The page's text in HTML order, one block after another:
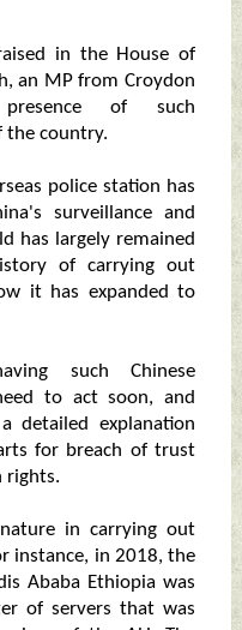
in the House of
an MP from Croydon
of such
the country.
police station has
surveillance and
has largely remained
of carrying out
it has expanded to
such Chinese
to act soon, and
detailed explanation
for breach of trust
rights.
in carrying out
instance, in 2018, the
Ababa Ethiopia was
of servers that was